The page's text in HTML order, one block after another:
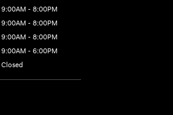
9:00AM - 8:00PM
9:00AM - 8:00PM
9:00AM - 8:00PM
9:00AM - 6:00PM
Closed